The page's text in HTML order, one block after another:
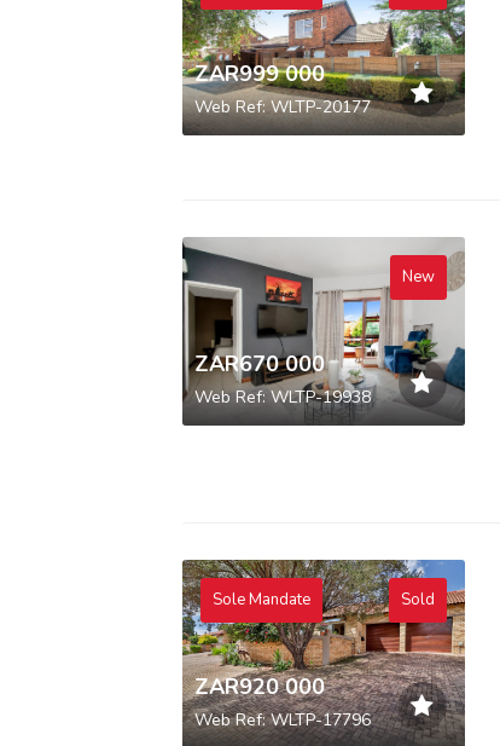
ZAR999 000
Web Ref: WLTP-20177
New
ZAR670 000
Web Ref: WLTP-19938
Sole Mandate Sold
ZAR920 000
Web Ref: WLTP-17796